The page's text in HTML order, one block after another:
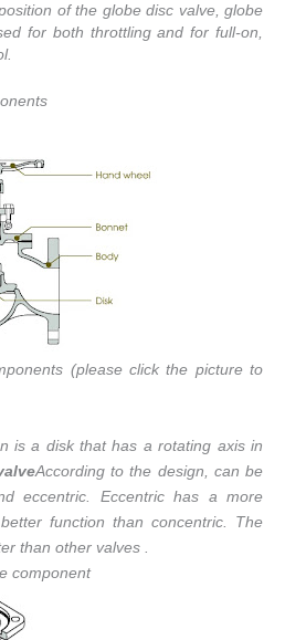
of the globe disc valve, globe
for both throttling and for full-on,
(please click the picture to
is a disk that has a rotating axis in
According to the design, can be
eccentric. Eccentric has a more
function than concentric. The
than other valves .
component